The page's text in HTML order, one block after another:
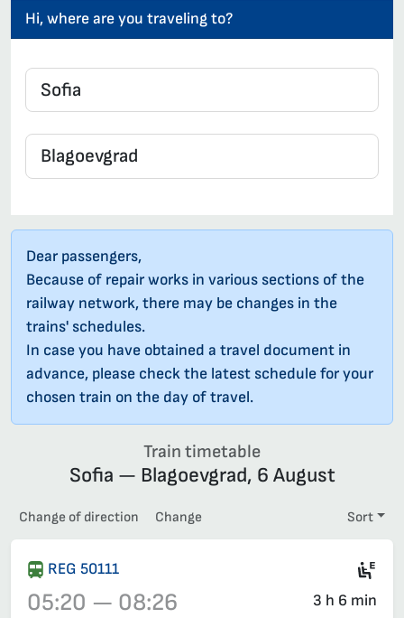
Hi, where are you traveling to?
Dear passengers,
Because of repair works in various sections of the
railway network, there may be changes in the
trains' schedules.
In case you have obtained a travel document in
advance, please check the latest schedule for your
chosen train on the day of travel.
Train timetable
Sofia — Blagoevgrad, 6 August
Change of direction Change Sort
REG 50111
05:20 — 08:26 3 h 6 min